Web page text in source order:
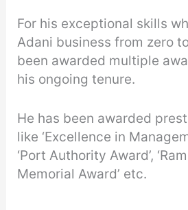
For his exceptional skills
Adani business from zero
been awarded multiple
his ongoing tenure.
He has been awarded
like ‘Excellence in
‘Port Authority Award’,
Memorial Award’ etc.